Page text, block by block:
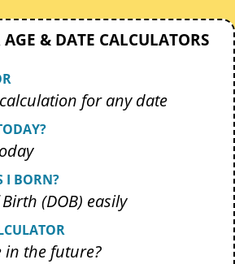
& DATE CALCULATORS
for any date
I BORN?
(DOB) easily
in the future?